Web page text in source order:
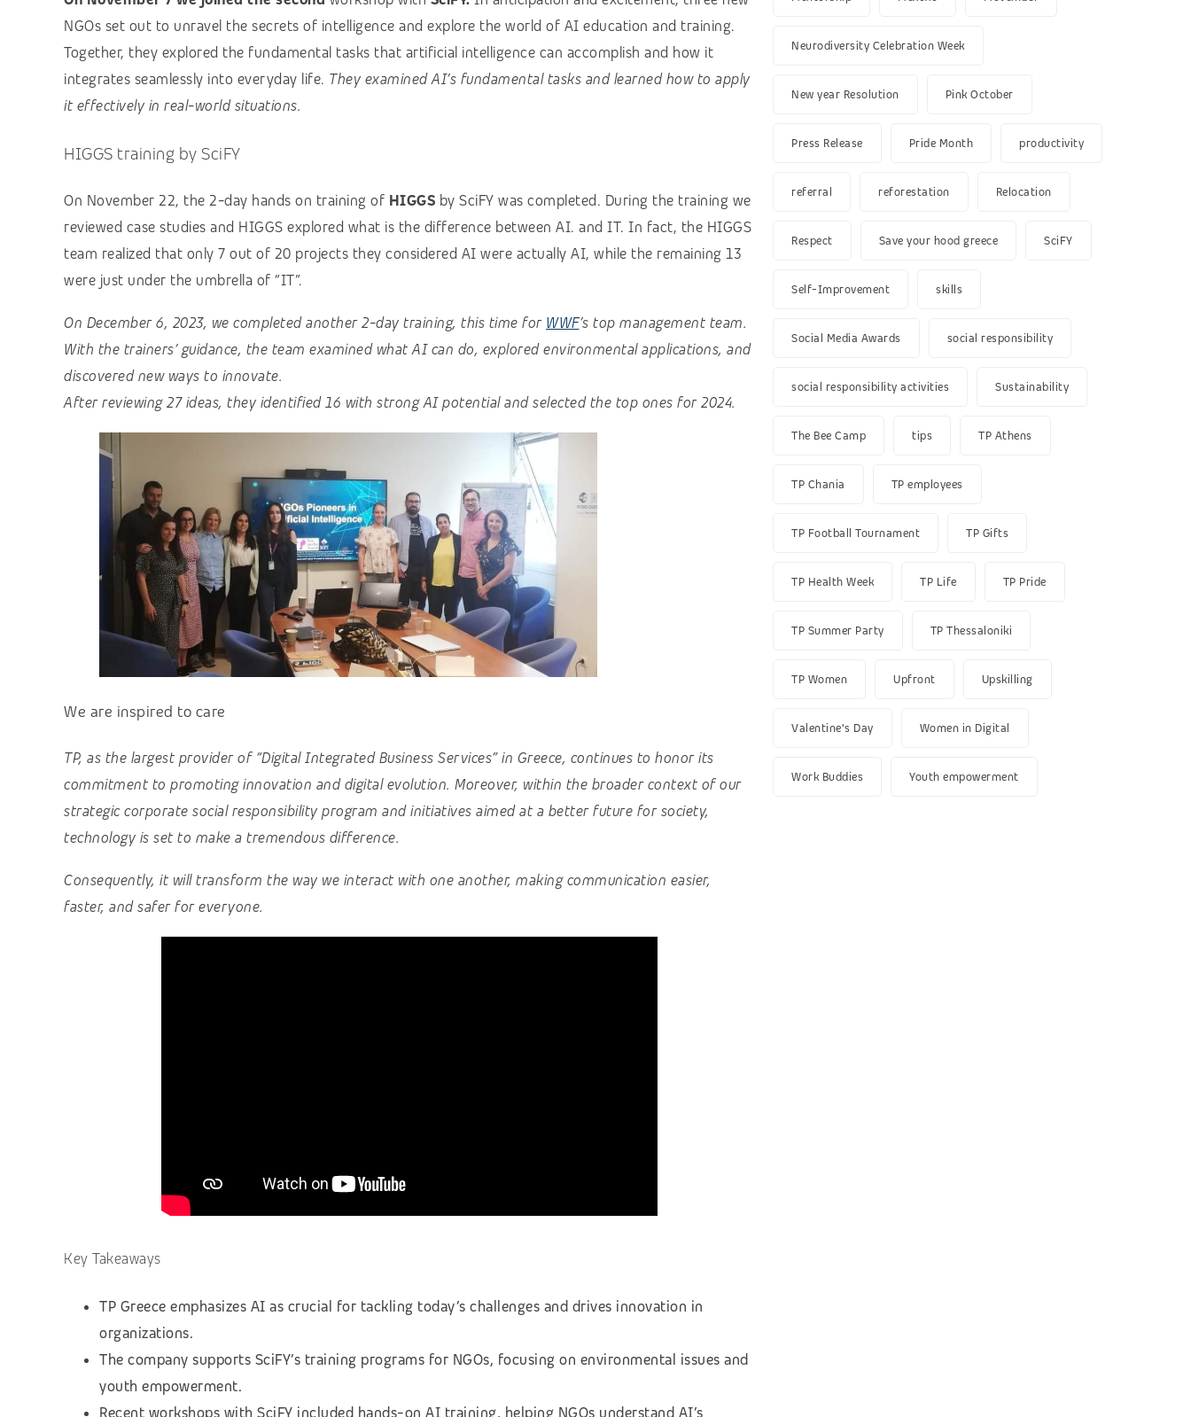
NGOs set out to unravel the secrets of intelligence and explore the world of AI education and training.
Together, they explored the fundamental tasks that artificial intelligence can accomplish and how it
integrates seamlessly into everyday life. They examined AI’s fundamental tasks and learned how to apply
it effectively in real-world situations.
HIGGS training by SciFY
On November 22, the 2-day hands on training of HIGGS by SciFY was completed. During the training we
reviewed case studies and HIGGS explored what is the difference between AI. and IT. In fact, the HIGGS
team realized that only 7 out of 20 projects they considered AI were actually AI, while the remaining 13
were just under the umbrella of “IT”.
On December 6, 2023, we completed another 2-day training, this time for WWF’s top management team.
With the trainers’ guidance, the team examined what AI can do, explored environmental applications, and
discovered new ways to innovate.
After reviewing 27 ideas, they identified 16 with strong AI potential and selected the top ones for 2024.
We are inspired to care
TP, as the largest provider of “Digital Integrated Business Services” in Greece, continues to honor its
commitment to promoting innovation and digital evolution. Moreover, within the broader context of our
strategic corporate social responsibility program and initiatives aimed at a better future for society,
technology is set to make a tremendous difference.
Consequently, it will transform the way we interact with one another, making communication easier,
faster, and safer for everyone.
Key Takeaways
TP Greece emphasizes AI as crucial for tackling today’s challenges and drives innovation in
organizations.
The company supports SciFY’s training programs for NGOs, focusing on environmental issues and
youth empowerment.
Recent workshops with SciFY included hands-on AI training, helping NGOs understand AI’s
Neurodiversity Celebration Week
New year Resolution Pink October
Press Release Pride Month productivity
referral reforestation Relocation
Respect Save your hood greece SciFY
Self-Improvement skills
Social Media Awards social responsibility
social responsibility activities Sustainability
The Bee Camp tips TP Athens
TP Chania TP employees
TP Football Tournament TP Gifts
TP Health Week TP Life TP Pride
TP Summer Party TP Thessaloniki
TP Women Upfront Upskilling
Valentine's Day Women in Digital
Work Buddies Youth empowerment